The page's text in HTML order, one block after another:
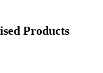
Products